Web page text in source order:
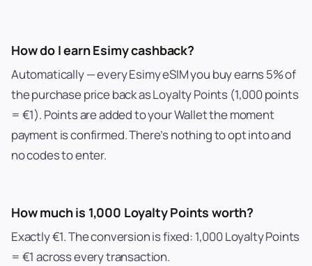
How do I earn Esimy cashback?
Automatically — every Esimy eSIM you buy earns 5% of
the purchase price back as Loyalty Points (1,000 points
= €1). Points are added to your Wallet the moment
payment is confirmed. There’s nothing to opt into and
no codes to enter.
How much is 1,000 Loyalty Points worth?
Exactly €1. The conversion is fixed: 1,000 Loyalty Points
= €1 across every transaction.